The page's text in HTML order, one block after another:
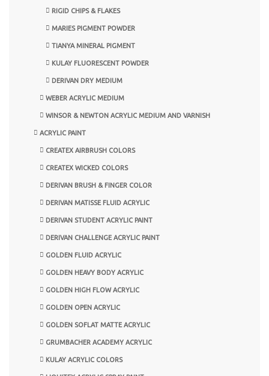
RIGID CHIPS & FLAKES
MARIES PIGMENT POWDER
TIANYA MINERAL PIGMENT
KULAY FLUORESCENT POWDER
DERIVAN DRY MEDIUM
WEBER ACRYLIC MEDIUM
WINSOR & NEWTON ACRYLIC MEDIUM AND VARNISH
ACRYLIC PAINT
CREATEX AIRBRUSH COLORS
CREATEX WICKED COLORS
DERIVAN BRUSH & FINGER COLOR
DERIVAN MATISSE FLUID ACRYLIC
DERIVAN STUDENT ACRYLIC PAINT
DERIVAN CHALLENGE ACRYLIC PAINT
GOLDEN FLUID ACRYLIC
GOLDEN HEAVY BODY ACRYLIC
GOLDEN HIGH FLOW ACRYLIC
GOLDEN OPEN ACRYLIC
GOLDEN SOFLAT MATTE ACRYLIC
GRUMBACHER ACADEMY ACRYLIC
KULAY ACRYLIC COLORS